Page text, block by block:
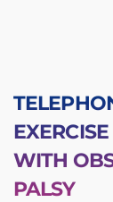
WITH
PALSY